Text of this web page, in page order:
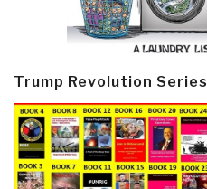
Trump Revolution Series